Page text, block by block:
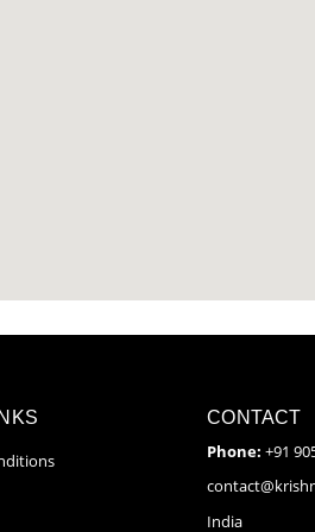
CONTACT
Phone: +91
India